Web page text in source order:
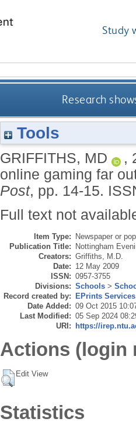
Study
Research
Tools
GRIFFITHS, MD ,
online gaming far
Post, pp. 14-15.
Full text not
Item Type: Newspaper or
Publication Title: Nottingham
Creators: Griffiths, M.D.
Date: 12 May 2009
ISSN: 0957-3755
Divisions: Schools >
Record created by: EPrints Services
Date Added: 09 Oct 2015
Last Modified: 05 Sep 2024
URI: https://
Actions (login
Edit View
Statistics